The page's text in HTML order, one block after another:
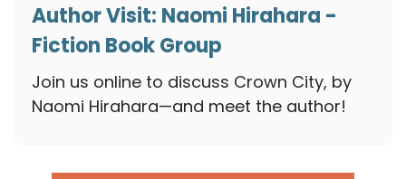
Author Visit: Naomi Hirahara -
Fiction Book Group
August 11, 2026
Join us online to discuss Crown City, by
Naomi Hirahara—and meet the author!